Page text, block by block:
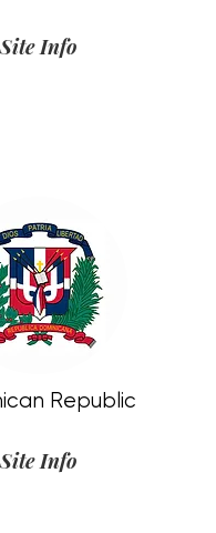
Site Info
Republic
Site Info